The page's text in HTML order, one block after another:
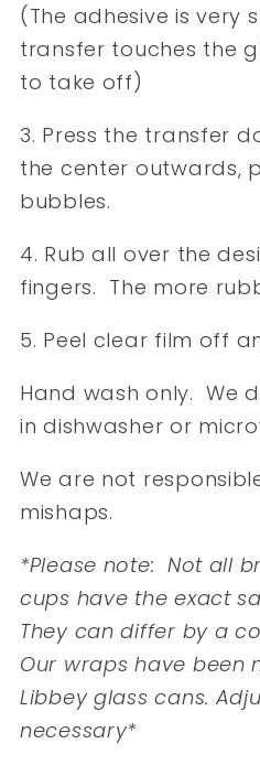
(The adhesive is very
transfer touches the
to take off)
3. Press the transfer
the center outwards,
bubbles.
4. Rub all over the
fingers. The more
5. Peel clear film off
Hand wash only. We
in dishwasher or
We are not
mishaps.
*Please note: Not all
cups have the exact
They can differ by a
Our wraps have been
Libbey glass cans.
necessary*